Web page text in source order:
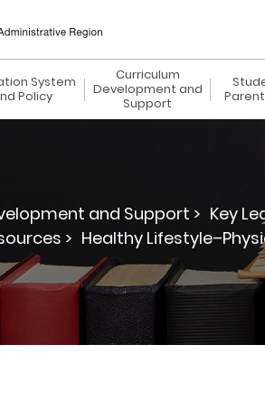
System
Policy
Curriculum
Development and
Support
and Support > Key
> Healthy